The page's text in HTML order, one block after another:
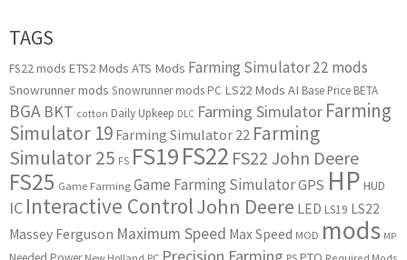
TAGS
FS22 mods ETS2 Mods ATS Mods Farming Simulator 22 mods
Snowrunner mods Snowrunner mods PC LS22 Mods AI Base Price BETA
BGA BKT cotton Daily Upkeep DLC Farming Simulator Farming
Simulator 19 Farming Simulator 22 Farming
Simulator 25 FS FS19FS22 FS22 John Deere
FS25 Game Farming Game Farming SimulatorGPS HP HUD
IC Interactive ControlJohn Deere LED LS19 LS22
Massey Ferguson Maximum Speed Max Speed MOD mods MP